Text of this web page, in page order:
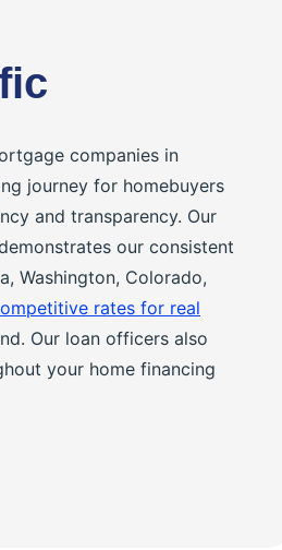
companies in
journey for homebuyers
and transparency. Our
our consistent
Washington, Colorado,
rates for real
Our loan officers also
your home financing